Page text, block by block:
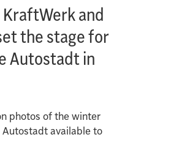
and
the stage for
Autostadt in
photos of the winter
available to